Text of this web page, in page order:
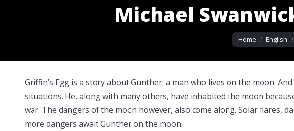
Michael
You are here:
Home English
Griffin’s Egg is a story about Gunther, a man who lives on the moon.
situations. He, along with many others, have inhabited the moon
war. The dangers of the moon however, also come along. Solar flares,
more dangers await Gunther on the moon.